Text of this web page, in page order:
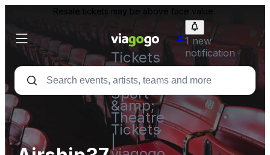
Resale tickets may be above face value.
Tickets
-
Concert,
Sport
&amp;
Theatre
Tickets
1 new
notification